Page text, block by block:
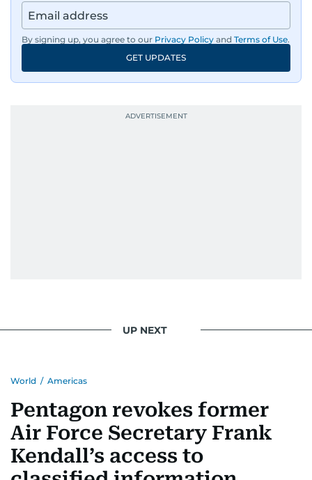
By signing up, you agree to our Privacy Policy and Terms of Use.
GET UPDATES
UP NEXT
World / Americas
Pentagon revokes former
Air Force Secretary Frank
Kendall’s access to